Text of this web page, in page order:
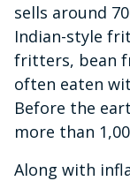
sells around
Indian-style
fritters, bean
often eaten
Before the
more than
Along with